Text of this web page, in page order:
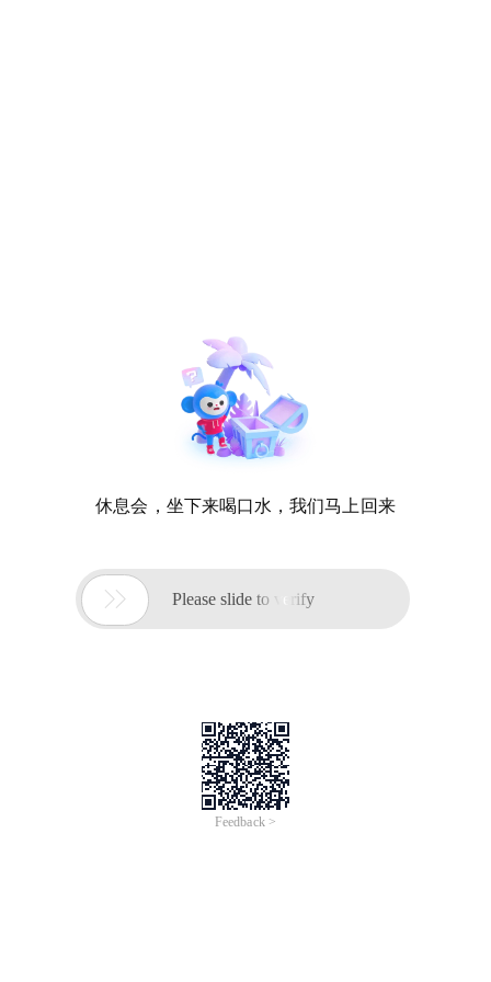
休息会，坐下来喝口水，我们马上回来
 Please slide to verify
Feedback >